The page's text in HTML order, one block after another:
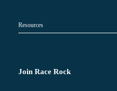
Resources
Join Race Rock